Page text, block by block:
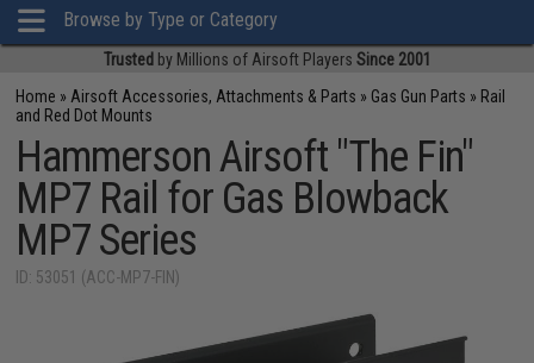
Browse by Type or Category
Trusted by Millions of Airsoft Players Since 2001
Home » Airsoft Accessories, Attachments & Parts » Gas Gun Parts » Rail
and Red Dot Mounts
Hammerson Airsoft "The Fin"
MP7 Rail for Gas Blowback
MP7 Series
ID: 53051 (ACC-MP7-FIN)